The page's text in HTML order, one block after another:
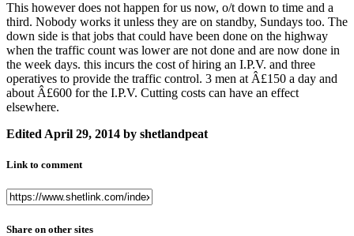
This however does not happen for us now, o/t down to time and a
third. Nobody works it unless they are on standby, Sundays too. The
down side is that jobs that could have been done on the highway
when the traffic count was lower are not done and are now done in
the week days. this incurs the cost of hiring an I.P.V. and three
operatives to provide the traffic control. 3 men at Â£150 a day and
about Â£600 for the I.P.V. Cutting costs can have an effect
elsewhere.
Edited April 29, 2014 by shetlandpeat
Link to comment
Share on other sites